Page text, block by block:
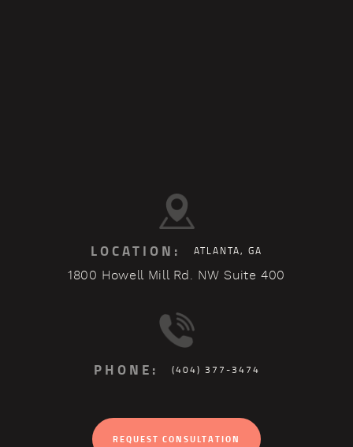
LOCATION: ATLANTA, GA
1800 Howell Mill Rd. NW Suite 400
PHONE: (404) 377-3474
REQUEST CONSULTATION